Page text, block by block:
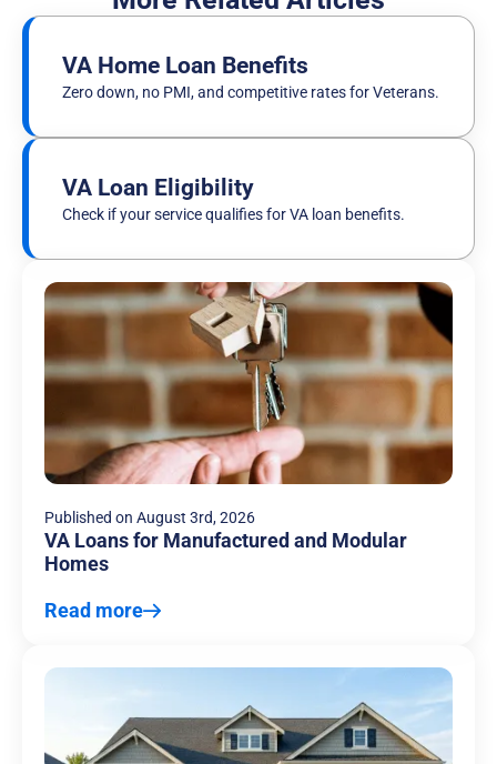
VA Home Loan Benefits
Zero down, no PMI, and competitive rates for Veterans.
VA Loan Eligibility
Check if your service qualifies for VA loan benefits.
Published on August 3rd, 2026
VA Loans for Manufactured and Modular
Homes
Read more